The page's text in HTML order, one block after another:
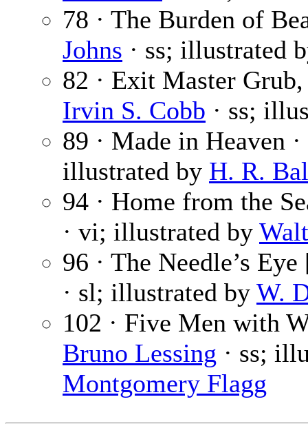
78 · The Burden of
Johns · ss; illustrated
82 · Exit Master
Irvin S. Cobb · ss;
89 · Made in Heaven ·
illustrated by H. R.
94 · Home from the
· vi; illustrated by
96 · The Needle’s
· sl; illustrated by W.
102 · Five Men with
Bruno Lessing · ss;
Montgomery Flagg